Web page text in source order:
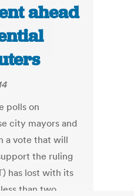
ahead
polls on
city mayors and
a vote that will
the ruling
has lost with its
than two